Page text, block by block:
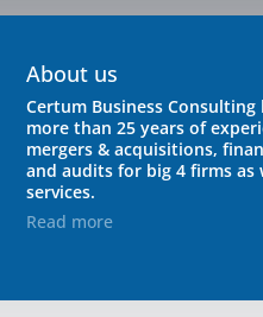
About us
Certum Business
more than 25 years of
mergers & acquisitions,
and audits for big 4 firms
services.
Read more